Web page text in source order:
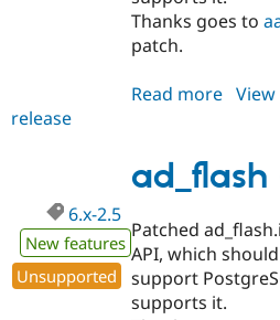
Thanks goes to
patch.
Read more about
2.6
release
6.x-2.5
New features
Unsupported
Patched
API, which
support
supports it.